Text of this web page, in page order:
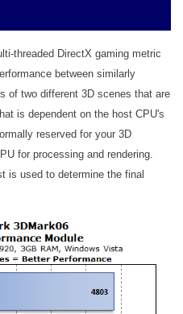
threaded DirectX gaming metric
between similarly
of two different 3D scenes that are
is dependent on the host CPU's
reserved for your 3D
for processing and rendering.
is used to determine the final